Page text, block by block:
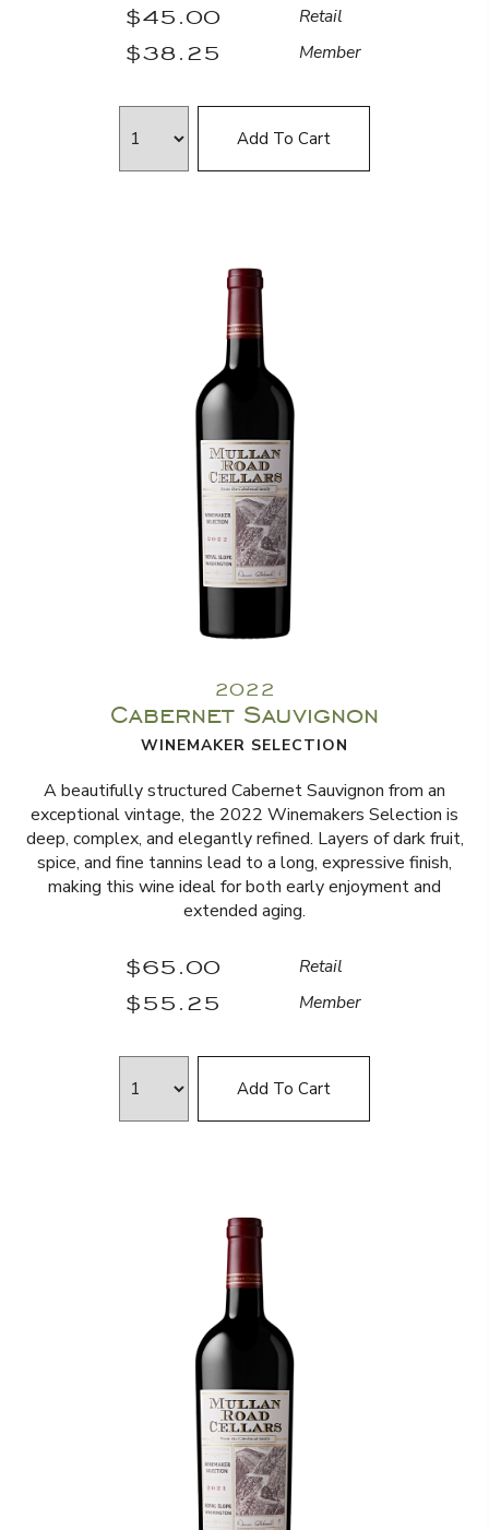
$45.00 Retail
$38.25 Member
Add To Cart
2022
Cabernet Sauvignon
WINEMAKER SELECTION
A beautifully structured Cabernet Sauvignon from an
exceptional vintage, the 2022 Winemakers Selection is
deep, complex, and elegantly refined. Layers of dark fruit,
spice, and fine tannins lead to a long, expressive finish,
making this wine ideal for both early enjoyment and
extended aging.
$65.00 Retail
$55.25 Member
Add To Cart